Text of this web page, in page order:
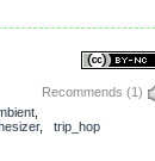
Recommends (1)
, trip_hop